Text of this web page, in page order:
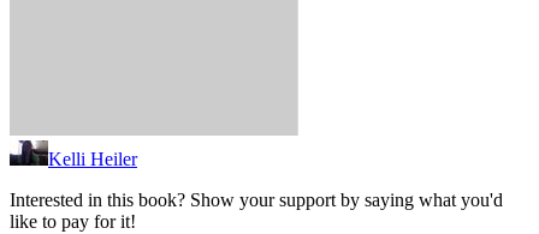
Kelli Heiler
Interested in this book? Show your support by saying what you'd
like to pay for it!